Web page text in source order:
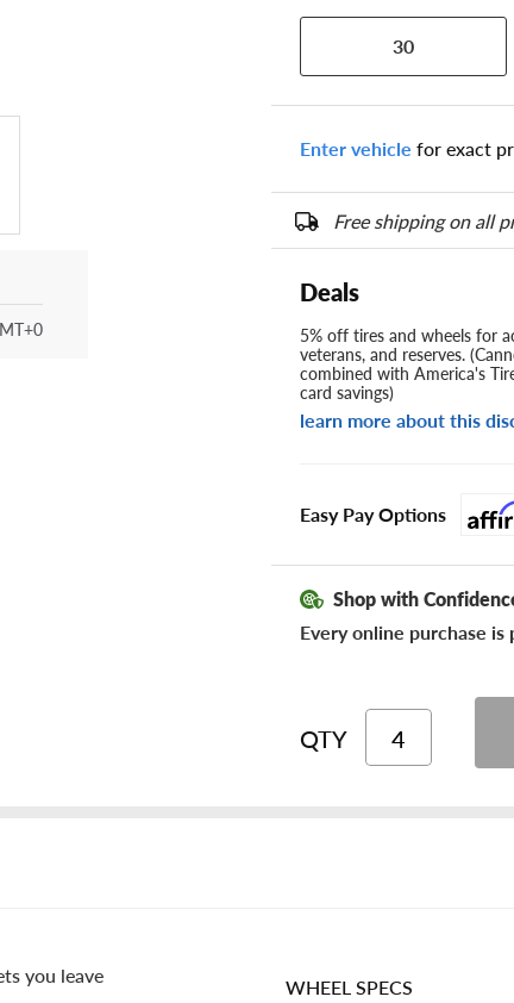
30
Enter vehicle for exact
Free shipping on all
Deals
5% off tires and wheels for
veterans, and reserves.
combined with America's
card savings)
learn more about this
Easy Pay Options
Shop with
Every online purchase
QTY
you leave
WHEEL SPECS